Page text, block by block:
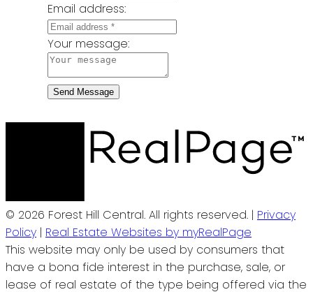
Email address:
Your message:
Send Message
© 2026 Forest Hill Central. All rights reserved. | Privacy
Policy | Real Estate Websites by myRealPage
This website may only be used by consumers that
have a bona fide interest in the purchase, sale, or
lease of real estate of the type being offered via the